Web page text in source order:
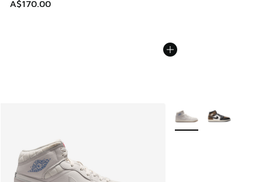
A$170.00
More Colors Available